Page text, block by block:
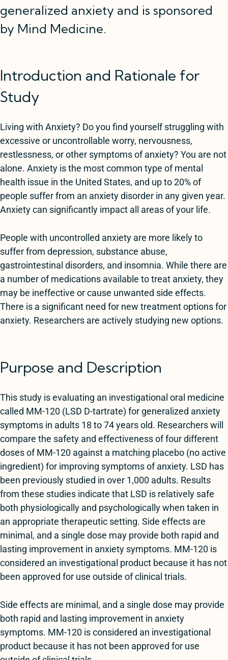
generalized anxiety and is sponsored
by Mind Medicine.
Introduction and Rationale for
Study
Living with Anxiety? Do you find yourself struggling with
excessive or uncontrollable worry, nervousness,
restlessness, or other symptoms of anxiety? You are not
alone. Anxiety is the most common type of mental
health issue in the United States, and up to 20% of
people suffer from an anxiety disorder in any given year.
Anxiety can significantly impact all areas of your life.
People with uncontrolled anxiety are more likely to
suffer from depression, substance abuse,
gastrointestinal disorders, and insomnia. While there are
a number of medications available to treat anxiety, they
may be ineffective or cause unwanted side effects.
There is a significant need for new treatment options for
anxiety. Researchers are actively studying new options.
Purpose and Description
This study is evaluating an investigational oral medicine
called MM-120 (LSD D-tartrate) for generalized anxiety
symptoms in adults 18 to 74 years old. Researchers will
compare the safety and effectiveness of four different
doses of MM-120 against a matching placebo (no active
ingredient) for improving symptoms of anxiety. LSD has
been previously studied in over 1,000 adults. Results
from these studies indicate that LSD is relatively safe
both physiologically and psychologically when taken in
an appropriate therapeutic setting. Side effects are
minimal, and a single dose may provide both rapid and
lasting improvement in anxiety symptoms. MM-120 is
considered an investigational product because it has not
been approved for use outside of clinical trials.
Side effects are minimal, and a single dose may provide
both rapid and lasting improvement in anxiety
symptoms. MM-120 is considered an investigational
product because it has not been approved for use